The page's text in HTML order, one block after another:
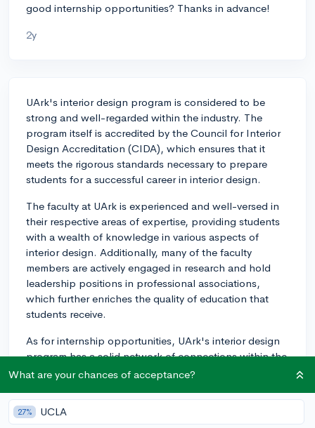
good internship opportunities? Thanks in advance!
2y
UArk's interior design program is considered to be
strong and well-regarded within the industry. The
program itself is accredited by the Council for Interior
Design Accreditation (CIDA), which ensures that it
meets the rigorous standards necessary to prepare
students for a successful career in interior design.
The faculty at UArk is experienced and well-versed in
their respective areas of expertise, providing students
with a wealth of knowledge in various aspects of
interior design. Additionally, many of the faculty
members are actively engaged in research and hold
leadership positions in professional associations,
which further enriches the quality of education that
students receive.
As for internship opportunities, UArk's interior design
program has a solid network of connections within the
field. The program encourages students to complete
them find placements that align with their interests and
goals. Students have found internships with design
What are your chances of acceptance?
27% UCLA